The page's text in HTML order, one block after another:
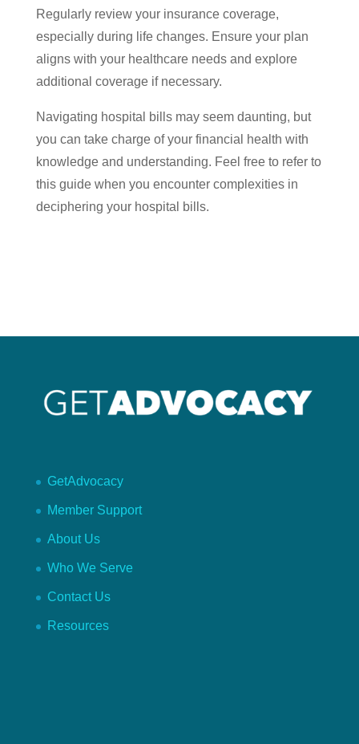
Regularly review your insurance coverage,
especially during life changes. Ensure your plan
aligns with your healthcare needs and explore
additional coverage if necessary.
Navigating hospital bills may seem daunting, but
you can take charge of your financial health with
knowledge and understanding. Feel free to refer to
this guide when you encounter complexities in
deciphering your hospital bills.
GetAdvocacy
Member Support
About Us
Who We Serve
Contact Us
Resources